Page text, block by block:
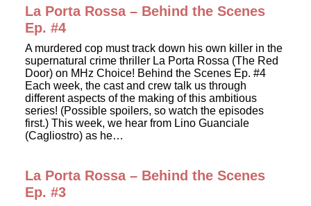
La Porta Rossa – Behind the Scenes
Ep. #4
A murdered cop must track down his own killer in the
supernatural crime thriller La Porta Rossa (The Red
Door) on MHz Choice! Behind the Scenes Ep. #4
Each week, the cast and crew talk us through
different aspects of the making of this ambitious
series! (Possible spoilers, so watch the episodes
first.) This week, we hear from Lino Guanciale
(Cagliostro) as he…
La Porta Rossa – Behind the Scenes
Ep. #3